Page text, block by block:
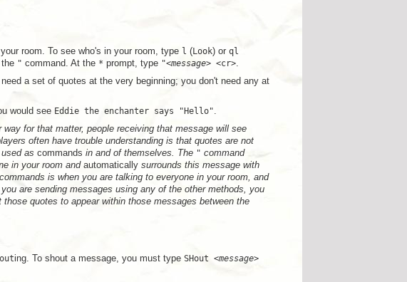
room. To see who's in your room, type l (Look) or ql
" command. At the * prompt, type "<message> <cr>.
a set of quotes at the very beginning; you don't need any at
would see Eddie the enchanter says "Hello".
for that matter, people receiving that message will see
often have trouble understanding is that quotes are not
as commands in and of themselves. The " command
in your room and automaticallysurrounds this message with
is when you are talking to everyone in your room, and
are sending messages using any of the other methods, you
quotes to appear within those messages between the
ing. To shout a message, you must type SHout <message>